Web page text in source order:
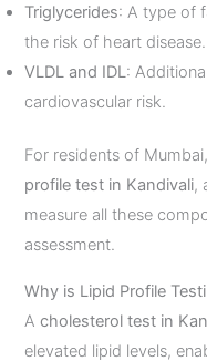
Triglycerides: A type of
the risk of heart disease.
VLDL and IDL:
cardiovascular risk.
For residents of
profile test in Kandivali,
measure all these
assessment.
Why is Lipid Profile
Acholesterol test in
elevated lipid levels,